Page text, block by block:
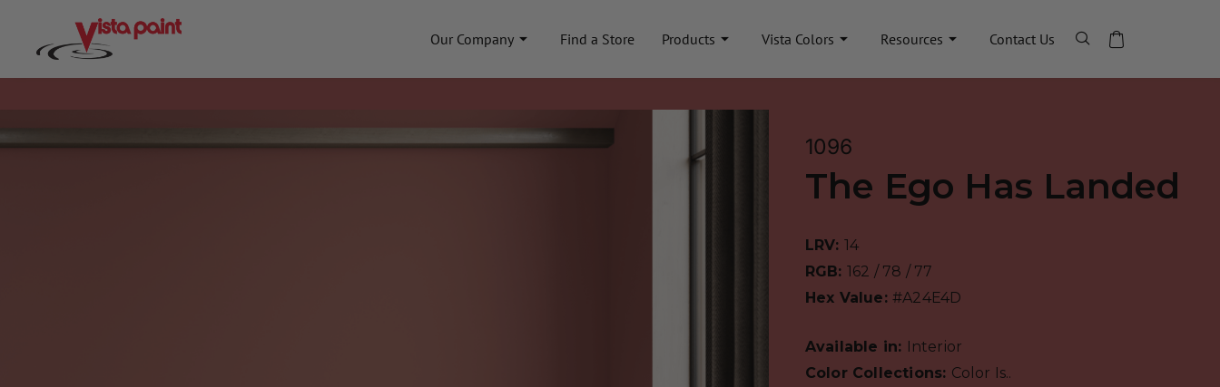
Our Company Find a Store Products Vista Colors Resources Contact Us
1096
The Ego Has Landed
LRV: 14
RGB: 162 / 78 / 77
Hex Value: #A24E4D
Available in: Interior
Color Collections: Color Is..